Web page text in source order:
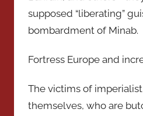
supposed “liberating”
bombardment of Minab.
Fortress Europe and
The victims of
themselves, who are